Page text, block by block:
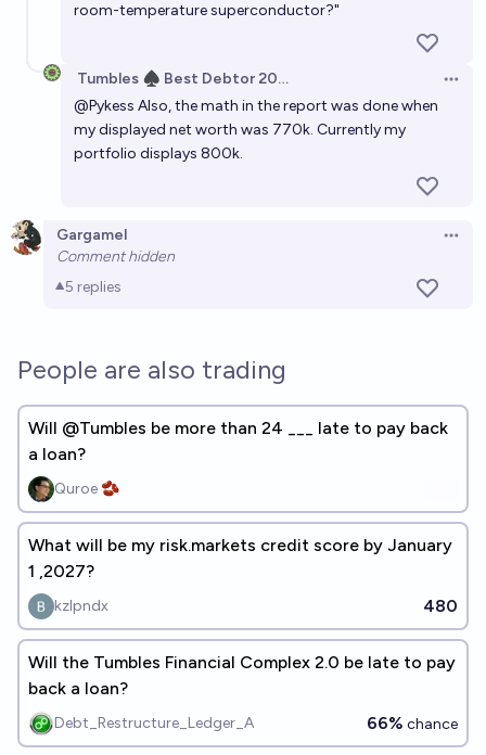
room-temperature superconductor?"
Tumbles ♠️ Best Debtor 2025
@Pykess Also, the math in the report was done when
my displayed net worth was 770k. Currently my
portfolio displays 800k.
Gargamel
Comment hidden
5 replies
People are also trading
Will @Tumbles be more than 24 ___ late to pay back
a loan?
Quroe 🫘
What will be my risk.markets credit score by January
1 ,2027?
kzlpndx 480
Will the Tumbles Financial Complex 2.0 be late to pay
back a loan?
Debt_Restructure_Ledger_A 66% chance